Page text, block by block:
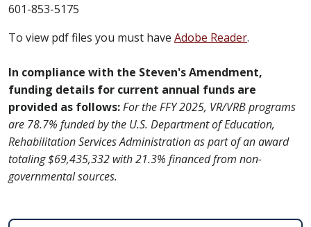
601-853-5175​
To view pdf files you must have Adobe Reader​.
In compliance with the Steven's Amendment,
funding details for current annual funds are
provided as follows:For the FFY 2025, VR/VRB programs
are 78.7% funded by the U.S. Department of Education,
Rehabilitation Services Administration as part of an award
totaling $69,435,332 with 21.3% financed from non-
governmental sources.